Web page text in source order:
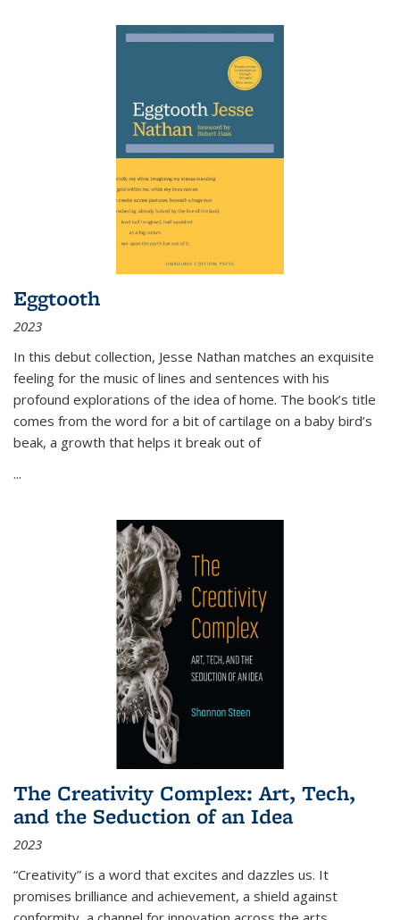
Eggtooth
2023
In this debut collection, Jesse Nathan matches an exquisite
feeling for the music of lines and sentences with his
profound explorations of the idea of home. The book’s title
comes from the word for a bit of cartilage on a baby bird’s
beak, a growth that helps it break out of
...
The Creativity Complex: Art, Tech,
and the Seduction of an Idea
2023
“Creativity” is a word that excites and dazzles us. It
promises brilliance and achievement, a shield against